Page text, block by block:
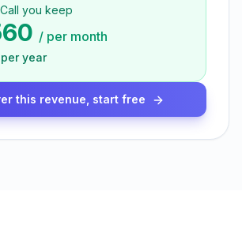
you keep
/ per month
per year
this revenue, start free